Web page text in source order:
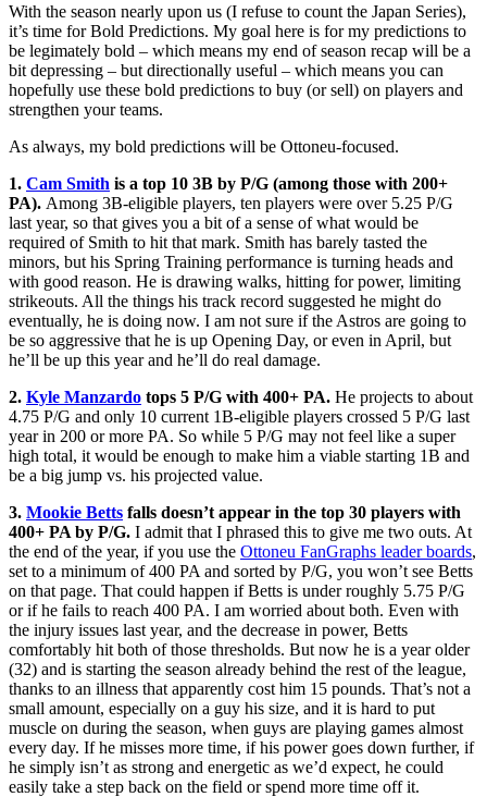
With the season nearly upon us (I refuse to count the Japan Series),
it’s time for Bold Predictions. My goal here is for my predictions to
be legimately bold – which means my end of season recap will be a
bit depressing – but directionally useful – which means you can
hopefully use these bold predictions to buy (or sell) on players and
strengthen your teams.
As always, my bold predictions will be Ottoneu-focused.
1. Cam Smith is a top 10 3B by P/G (among those with 200+
PA). Among 3B-eligible players, ten players were over 5.25 P/G
last year, so that gives you a bit of a sense of what would be
required of Smith to hit that mark. Smith has barely tasted the
minors, but his Spring Training performance is turning heads and
with good reason. He is drawing walks, hitting for power, limiting
strikeouts. All the things his track record suggested he might do
eventually, he is doing now. I am not sure if the Astros are going to
be so aggressive that he is up Opening Day, or even in April, but
he’ll be up this year and he’ll do real damage.
2. Kyle Manzardo tops 5 P/G with 400+ PA. He projects to about
4.75 P/G and only 10 current 1B-eligible players crossed 5 P/G last
year in 200 or more PA. So while 5 P/G may not feel like a super
high total, it would be enough to make him a viable starting 1B and
be a big jump vs. his projected value.
3. Mookie Betts falls doesn’t appear in the top 30 players with
400+ PA by P/G. I admit that I phrased this to give me two outs. At
the end of the year, if you use the Ottoneu FanGraphs leader boards,
set to a minimum of 400 PA and sorted by P/G, you won’t see Betts
on that page. That could happen if Betts is under roughly 5.75 P/G
or if he fails to reach 400 PA. I am worried about both. Even with
the injury issues last year, and the decrease in power, Betts
comfortably hit both of those thresholds. But now he is a year older
(32) and is starting the season already behind the rest of the league,
thanks to an illness that apparently cost him 15 pounds. That’s not a
small amount, especially on a guy his size, and it is hard to put
muscle on during the season, when guys are playing games almost
every day. If he misses more time, if his power goes down further, if
he simply isn’t as strong and energetic as we’d expect, he could
easily take a step back on the field or spend more time off it.